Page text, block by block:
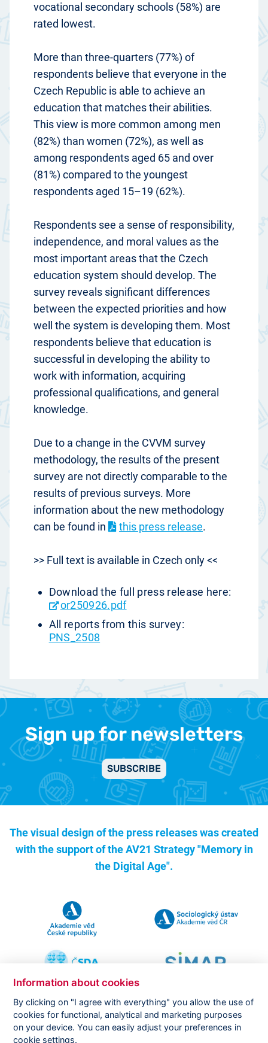
vocational secondary schools (58%) are
rated lowest.
More than three-quarters (77%) of
respondents believe that everyone in the
Czech Republic is able to achieve an
education that matches their abilities.
This view is more common among men
(82%) than women (72%), as well as
among respondents aged 65 and over
(81%) compared to the youngest
respondents aged 15–19 (62%).
Respondents see a sense of responsibility,
independence, and moral values as the
most important areas that the Czech
education system should develop. The
survey reveals significant differences
between the expected priorities and how
well the system is developing them. Most
respondents believe that education is
successful in developing the ability to
work with information, acquiring
professional qualifications, and general
knowledge.
Due to a change in the CVVM survey
methodology, the results of the present
survey are not directly comparable to the
results of previous surveys. More
information about the new methodology
can be found in
this press release.
>> Full text is available in Czech only <<
Download the full press release here:
or250926.pdf
All reports from this survey:
PNS_2508
Sign up for newsletters
SUBSCRIBE
The visual design of the press releases was created
with the support of theAV21 Strategy "Memory in
the Digital Age".
Copyright ©CVVM |Legal notice |Cookies setting
Information about cookies
By clicking on "I agree with everything" you allow the use of
cookies for functional, analytical and marketing purposes
on your device. You can easily adjust your preferences in
cookie settings.